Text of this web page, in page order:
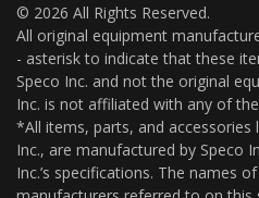
© 2026 All Rights Reserved.
All original equipment
- asterisk to indicate that these
Speco Inc. and not the original
Inc. is not affiliated with any of
*All items, parts, and
Inc., are manufactured by Speco
Inc.’s specifications. The names